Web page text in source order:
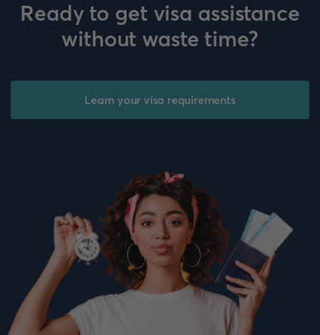
Ready to get visa assistance
without waste time?
Learn your visa requirements